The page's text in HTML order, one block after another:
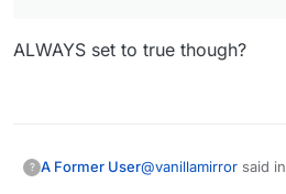
ALWAYS set to true though?
? A Former User@vanillamirror said in